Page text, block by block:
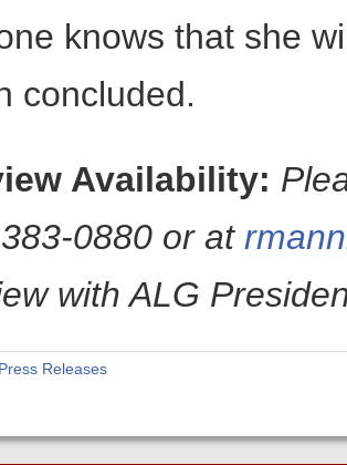
knows that she
concluded.
Availability:
0880 or at
with ALG
Press Releases